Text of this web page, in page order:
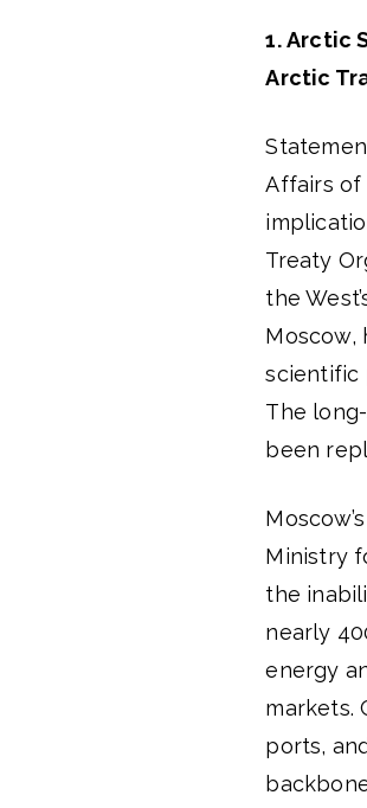
1. Arctic
Arctic
Affairs of
Treaty
the
Moscow,
scientific
The
been
Ministry
the
nearly
energy
markets.
ports,